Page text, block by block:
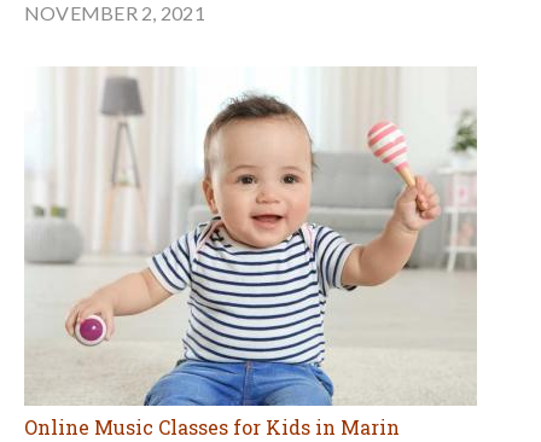
NOVEMBER 2, 2021
Online Music Classes for Kids in Marin